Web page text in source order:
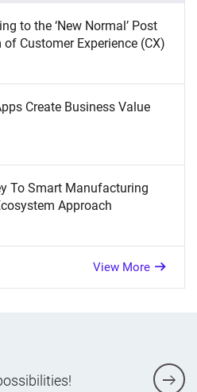
to the ‘New Normal’ Post
Customer Experience (CX)
Create Business Value
To Smart Manufacturing
Approach
View More